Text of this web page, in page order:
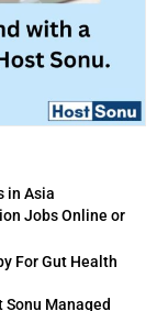
in Asia
Jobs Online or
For Gut Health
Sonu Managed